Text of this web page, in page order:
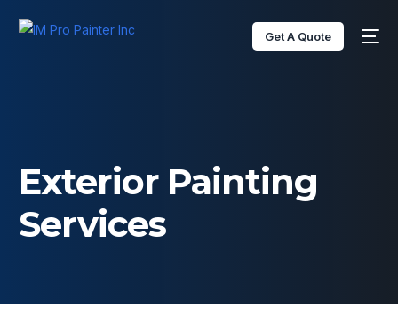
Get A Quote
Exterior Painting
Services